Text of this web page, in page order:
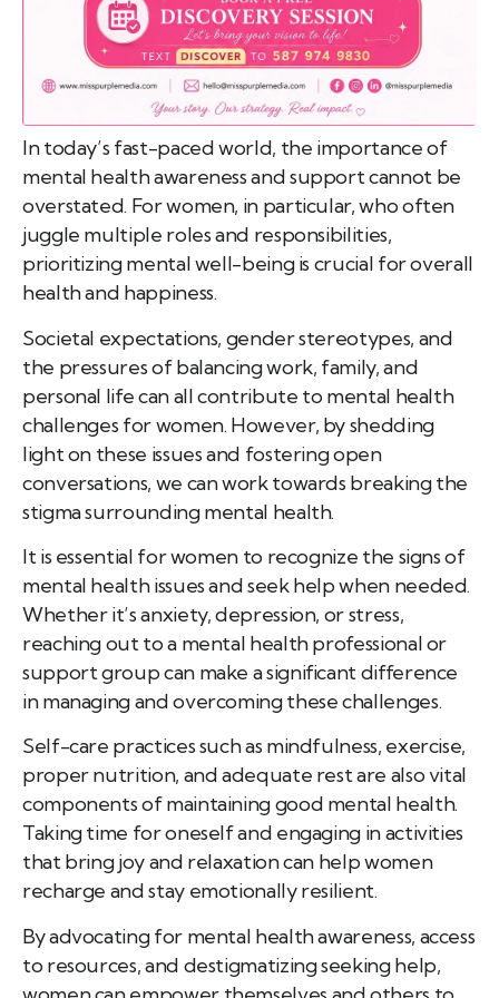
In today’s fast-paced world, the importance of
mental health awareness and support cannot be
overstated. For women, in particular, who often
juggle multiple roles and responsibilities,
prioritizing mental well-being is crucial for overall
health and happiness.
Societal expectations, gender stereotypes, and
the pressures of balancing work, family, and
personal life can all contribute to mental health
challenges for women. However, by shedding
light on these issues and fostering open
conversations, we can work towards breaking the
stigma surrounding mental health.
It is essential for women to recognize the signs of
mental health issues and seek help when needed.
Whether it’s anxiety, depression, or stress,
reaching out to a mental health professional or
support group can make a significant difference
in managing and overcoming these challenges.
Self-care practices such as mindfulness, exercise,
proper nutrition, and adequate rest are also vital
components of maintaining good mental health.
Taking time for oneself and engaging in activities
that bring joy and relaxation can help women
recharge and stay emotionally resilient.
By advocating for mental health awareness, access
to resources, and destigmatizing seeking help,